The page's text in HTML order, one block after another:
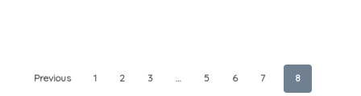
Previous 1 2 3 … 5 6 7 8